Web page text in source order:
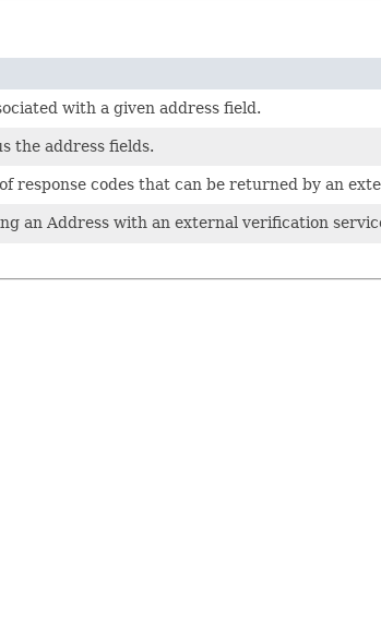
with a given address field.
the address fields.
response codes that can be returned by an
an Address with an external verification